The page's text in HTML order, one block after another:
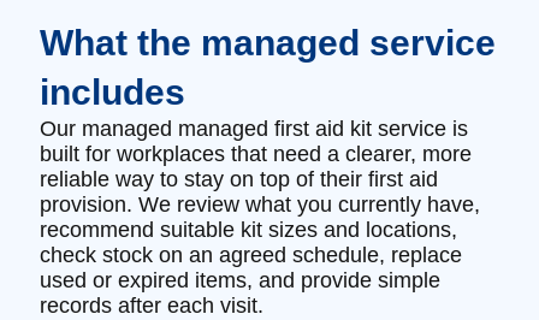
What the managed service
includes
Our managed managed first aid kit service is
built for workplaces that need a clearer, more
reliable way to stay on top of their first aid
provision. We review what you currently have,
recommend suitable kit sizes and locations,
check stock on an agreed schedule, replace
used or expired items, and provide simple
records after each visit.